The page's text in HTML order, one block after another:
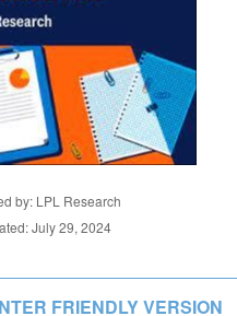
by: LPL Research
July 29, 2024
FRIENDLY VERSION